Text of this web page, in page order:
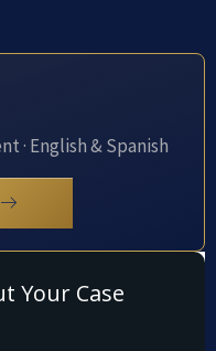
· English & Spanish